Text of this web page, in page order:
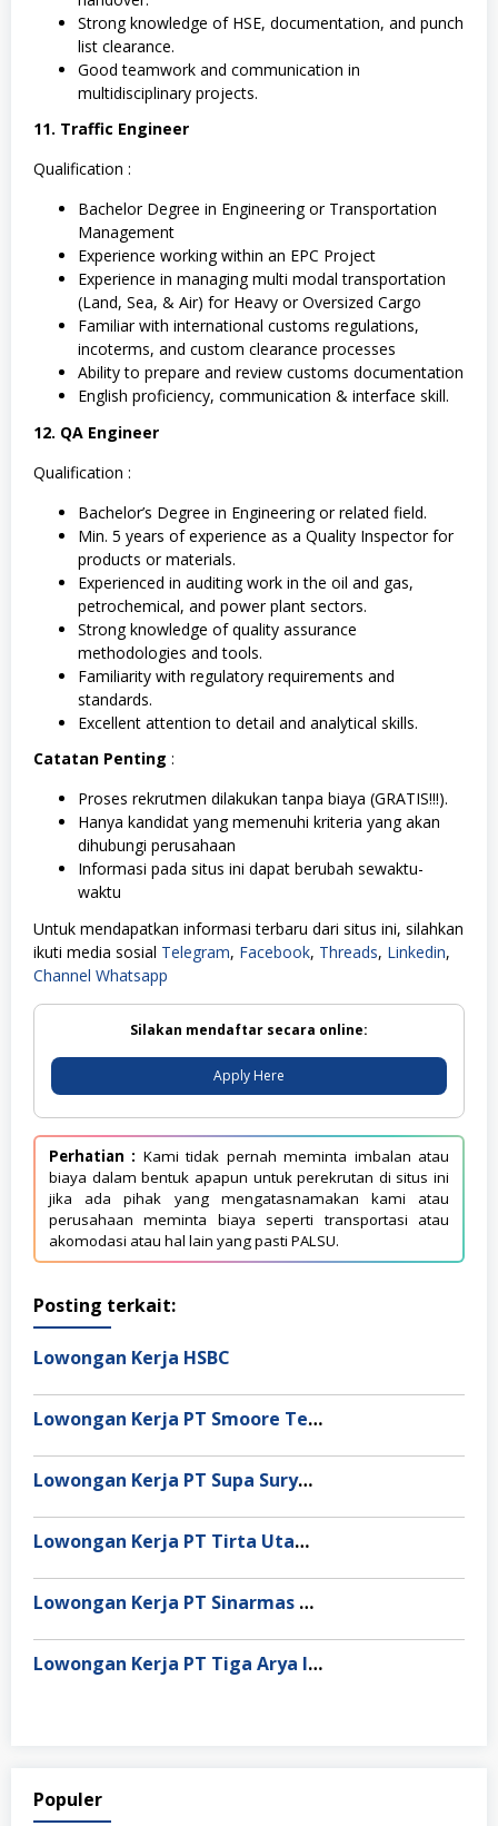
Strong knowledge of HSE, documentation, and punch
list clearance.
Good teamwork and communication in
multidisciplinary projects.
11. Traffic Engineer
Qualification :
Bachelor Degree in Engineering or Transportation
Management
Experience working within an EPC Project
Experience in managing multi modal transportation
(Land, Sea, & Air) for Heavy or Oversized Cargo
Familiar with international customs regulations,
incoterms, and custom clearance processes
Ability to prepare and review customs documentation
English proficiency, communication & interface skill.
12. QA Engineer
Qualification :
Bachelor’s Degree in Engineering or related field.
Min. 5 years of experience as a Quality Inspector for
products or materials.
Experienced in auditing work in the oil and gas,
petrochemical, and power plant sectors.
Strong knowledge of quality assurance
methodologies and tools.
Familiarity with regulatory requirements and
standards.
Excellent attention to detail and analytical skills.
Catatan Penting :
Proses rekrutmen dilakukan tanpa biaya (GRATIS!!!).
Hanya kandidat yang memenuhi kriteria yang akan
dihubungi perusahaan
Informasi pada situs ini dapat berubah sewaktu-
waktu
Untuk mendapatkan informasi terbaru dari situs ini, silahkan
ikuti media sosial Telegram, Facebook, Threads, Linkedin,
Channel Whatsapp
Silakan mendaftar secara online:
Apply Here
Perhatian : Kami tidak pernah meminta imbalan atau
biaya dalam bentuk apapun untuk perekrutan di situs ini
jika ada pihak yang mengatasnamakan kami atau
perusahaan meminta biaya seperti transportasi atau
akomodasi atau hal lain yang pasti PALSU.
Posting terkait:
Lowongan Kerja HSBC
Lowongan Kerja PT Smoore Technology Indonesia
Lowongan Kerja PT Supa Surya Niaga
Lowongan Kerja PT Tirta Utama Abadi
Lowongan Kerja PT Sinarmas Distribusi Nusantara
Lowongan Kerja PT Tiga Arya Inggil
Populer